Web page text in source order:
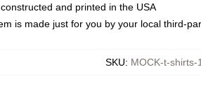
and printed in the USA
is made just for you by your local third-
SKU: MOCK-t-shirts-